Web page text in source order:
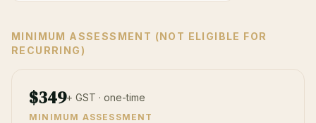
MINIMUM ASSESSMENT (NOT ELIGIBLE FOR
RECURRING)
$349+ GST · one-time
MINIMUM ASSESSMENT